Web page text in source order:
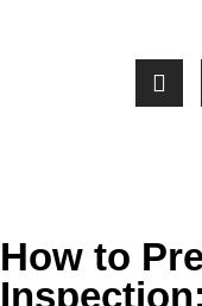
How to